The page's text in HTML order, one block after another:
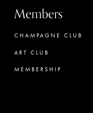
Members
CHAMPAGNE CLUB
ART CLUB
MEMBERSHIP